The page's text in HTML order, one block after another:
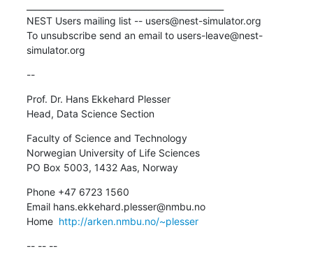
NEST Users mailing list -- users@nest-simulator.org
To unsubscribe send an email to users-leave@nest-
simulator.org
--
Prof. Dr. Hans Ekkehard Plesser
Head, Data Science Section
Faculty of Science and Technology
Norwegian University of Life Sciences
PO Box 5003, 1432 Aas, Norway
Phone +47 6723 1560
Email hans.ekkehard.plesser@nmbu.no
Home http://arken.nmbu.no/~plesser
-- -- --